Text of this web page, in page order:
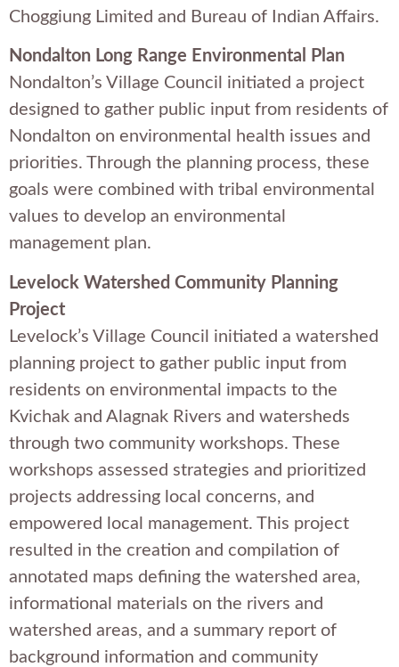
Choggiung Limited and Bureau of Indian Affairs.
Nondalton Long Range Environmental Plan
Nondalton’s Village Council initiated a project
designed to gather public input from residents of
Nondalton on environmental health issues and
priorities. Through the planning process, these
goals were combined with tribal environmental
values to develop an environmental
management plan.
Levelock Watershed Community Planning
Project
Levelock’s Village Council initiated a watershed
planning project to gather public input from
residents on environmental impacts to the
Kvichak and Alagnak Rivers and watersheds
through two community workshops. These
workshops assessed strategies and prioritized
projects addressing local concerns, and
empowered local management. This project
resulted in the creation and compilation of
annotated maps defining the watershed area,
informational materials on the rivers and
watershed areas, and a summary report of
background information and community